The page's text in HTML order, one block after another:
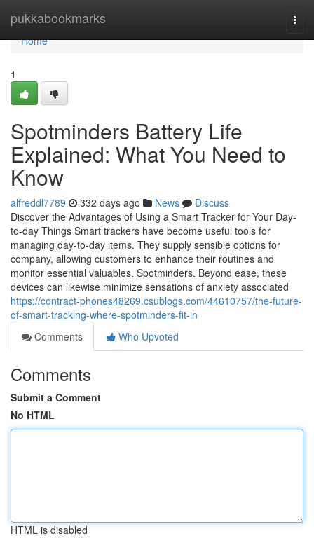
pukkabookmarks
Home
Home
1
Spotminders Battery Life
Explained: What You Need to
Know
alfreddl7789 332 days ago News
Discuss
Discover the Advantages of Using a Smart Tracker for Your Day-
to-day Things Smart trackers have become useful tools for
managing day-to-day items. They supply sensible options for
company, allowing customers to enhance their routines and
monitor essential valuables. Spotminders. Beyond ease, these
devices can likewise minimize sensations of anxiety associated
https://contract-phones48269.csublogs.com/44610757/the-future-
of-smart-tracking-where-spotminders-fit-in
Comments
Who Upvoted
Comments
Submit a Comment
No HTML
HTML is disabled